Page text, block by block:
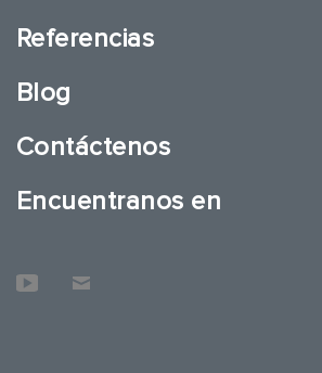
Referencias
Blog
Contáctenos
Encuentranos en